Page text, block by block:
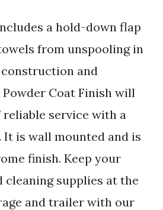
a hold-down flap
from unspooling in
and
Coat Finish will
reliable service with a
It is wall mounted and is
finish. Keep your
cleaning supplies at the
and trailer with our